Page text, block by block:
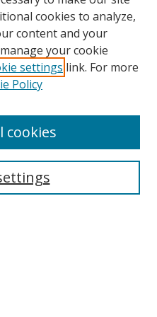
cookies to analyze,
content and your
your cookie
settings link. For more
Policy
cookies